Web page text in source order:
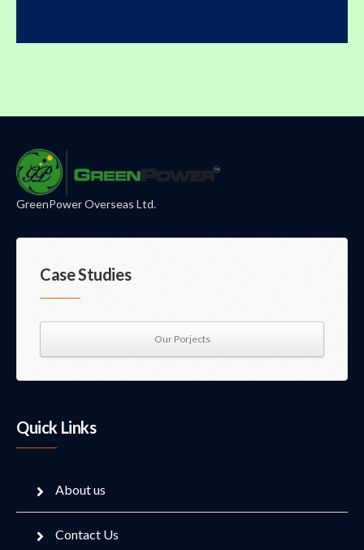
GreenPower Overseas Ltd.
Case Studies
Our Porjects
Quick Links
About us
Contact Us